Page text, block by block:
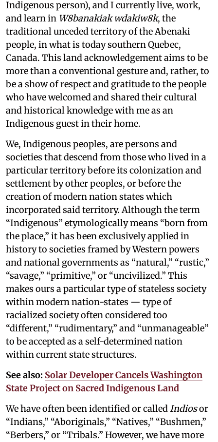
Indigenous person), and I currently live, work,
and learn in W8banakiak wdakiw8k, the
traditional unceded territory of the Abenaki
people, in what is today southern Quebec,
Canada. This land acknowledgement aims to be
more than a conventional gesture and, rather, to
be a show of respect and gratitude to the people
who have welcomed and shared their cultural
and historical knowledge with me as an
Indigenous guest in their home.
We, Indigenous peoples, are persons and
societies that descend from those who lived in a
particular territory before its colonization and
settlement by other peoples, or before the
creation of modern nation states which
incorporated said territory. Although the term
“Indigenous” etymologically means “born from
the place,” it has been exclusively applied in
history to societies framed by Western powers
and national governments as “natural,” “rustic,”
“savage,” “primitive,” or “uncivilized.” This
makes ours a particular type of stateless society
within modern nation-states — type of
racialized society often considered too
“different,” “rudimentary,” and “unmanageable”
to be accepted as a self-determined nation
within current state structures.
See also: Solar Developer Cancels Washington
State Project on Sacred Indigenous Land
We have often been identified or calledIndiosor
“Indians,” “Aboriginals,” “Natives,” “Bushmen,”
“Berbers,” or “Tribals.” However, we have more